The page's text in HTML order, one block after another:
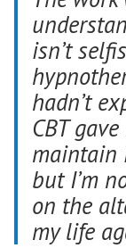
isn’t
hadn’t
CBT
maintain
but I’m
on the
my life